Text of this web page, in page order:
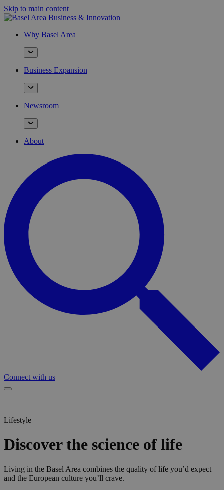
Skip to main content
Why Basel Area
Business Expansion
Newsroom
About
Connect with us
Lifestyle
Discover the science of life
Living in the Basel Area combines the quality of life you’d expect
and the European culture you’ll crave.